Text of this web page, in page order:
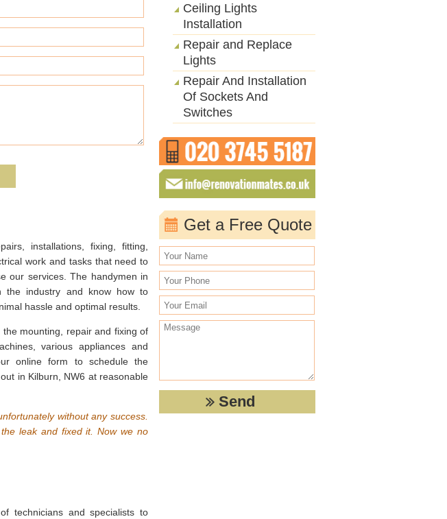
installations, fixing, fitting,
work and tasks that need to
our services. The handymen in
industry and know how to
hassle and optimal results.
mounting, repair and fixing of
various appliances and
online form to schedule the
in Kilburn, NW6 at reasonable
without any success.
leak and fixed it. Now we no
technicians and specialists to
Ceiling Lights
Installation
Repair and Replace
Lights
Repair And Installation
Of Sockets And
Switches
Get a Free Quote